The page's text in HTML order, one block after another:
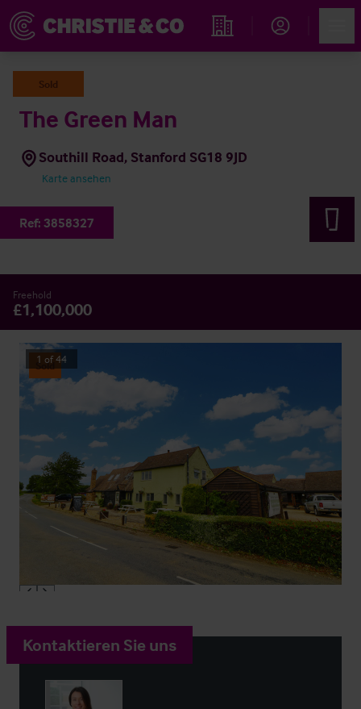
Immobiliensuche
Sold
The Green Man
Southill Road, Stanford SG18 9JD
Karte ansehen
Ref: 3858327
Freehold
£1,100,000
Sold
1 of44
Kontaktieren Sie uns